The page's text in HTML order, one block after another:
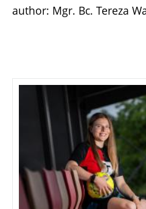
author: Mgr. Bc. Tereza